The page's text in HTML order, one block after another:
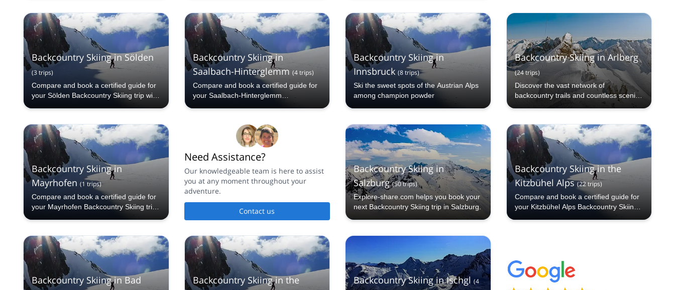
programs to choose from. Take a pick
from our Lech Backcountry Skiing
selection. The mountains are calling!
Backcountry Skiing in Sölden
(3trips)
Compare and book a certified guide for
your Sölden Backcountry Skiing trip with
programs to choose from. Take a pick
from our Sölden Backcountry Skiing
selection. The mountains are calling!
Backcountry Skiing in
Saalbach-Hinterglemm (4 trips)
Compare and book a certified guide for
your Saalbach-Hinterglemm
countries and more than 5000 different
programs to choose from. Take a pick
from our Saalbach-Hinterglemm
Backcountry Skiing selection. The
Backcountry Skiing in
Innsbruck (8trips)
Ski the sweet spots of the Austrian Alps
among champion powder
Backcountry Skiing in Arlberg
(24 trips)
Discover the vast network of
backcountry trails and countless scenic
Backcountry Skiing in
Mayrhofen (1 trips)
Compare and book a certified guide for
your Mayrhofen Backcountry Skiing trip
different programs to choose from. Take
a pick from our Mayrhofen Backcountry
Skiing selection. The mountains are
calling!
Need Assistance?
Our knowledgeable team is here to assist
you at any moment throughout your
adventure.
Contact us
Backcountry Skiing in
Salzburg (50trips)
Explore-share.com helps you book your
next Backcountry Skiing trip in Salzburg.
Backcountry Skiing in the
Kitzbühel Alps (22 trips)
Compare and book a certified guide for
your Kitzbühel Alps Backcountry Skiing
mountains are calling!
Backcountry Skiing in Bad
Backcountry Skiing in the
Backcountry Skiing in Ischgl (4